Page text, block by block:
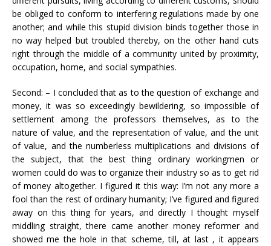
be obliged to conform to interfering regulations made by one
another; and while this stupid division binds together those in
no way helped but troubled thereby, on the other hand cuts
right through the middle of a community united by proximity,
occupation, home, and social sympathies.
Second: – I concluded that as to the question of exchange and
money, it was so exceedingly bewildering, so impossible of
settlement among the professors themselves, as to the
nature of value, and the representation of value, and the unit
of value, and the numberless multiplications and divisions of
the subject, that the best thing ordinary workingmen or
women could do was to organize their industry so as to get rid
of money altogether. I figured it this way: I’m not any more a
fool than the rest of ordinary humanity; I’ve figured and figured
away on this thing for years, and directly I thought myself
middling straight, there came another money reformer and
showed me the hole in that scheme, till, at last , it appears